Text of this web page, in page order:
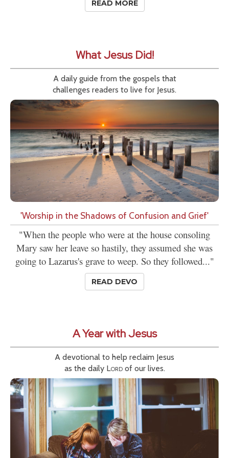
READ MORE
What Jesus Did!
A daily guide from the gospels that
challenges readers to live for Jesus.
'Worship in the Shadows of Confusion and Grief'
"When the people who were at the house consoling
Mary saw her leave so hastily, they assumed she was
going to Lazarus's grave to weep. So they followed..."
READ DEVO
A Year with Jesus
A devotional to help reclaim Jesus
as the daily Lordof our lives.